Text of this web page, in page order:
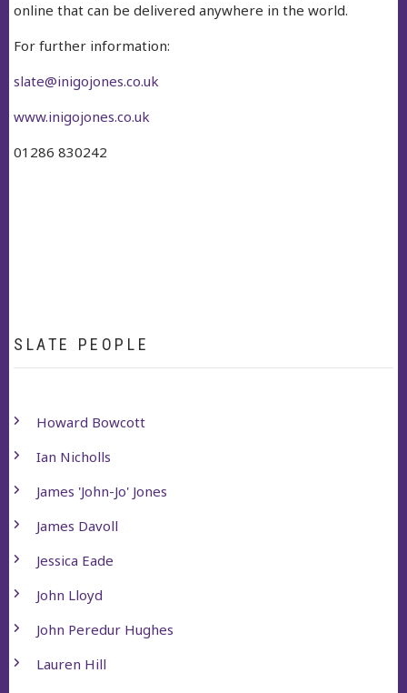
online that can be delivered anywhere in the world.
For further information:
slate@inigojones.co.uk
www.inigojones.co.uk
01286 830242
SLATE PEOPLE
Howard Bowcott
Ian Nicholls
James 'John-Jo' Jones
James Davoll
Jessica Eade
John Lloyd
John Peredur Hughes
Lauren Hill